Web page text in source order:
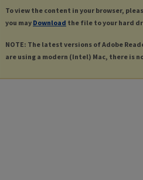
To view the content in your browser,
you may Download the file to your hard
NOTE: The latest versions of Adobe
are using a modern (Intel) Mac, there is